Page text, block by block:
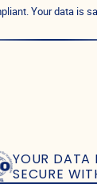
Your data is
YOUR DATA
SECURE